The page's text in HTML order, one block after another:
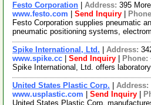
Festo Corporation Address: 395
www.festo.com
Send Inquiry
Festo Corporation supplies pneumatic
pneumatic positioning systems,
Spike International, Ltd. Address:
www.spike.cc
Send Inquiry Phone:
Spike International, Ltd. offers
United States Plastic Corp. Address:
www.usplastic.com
Send Inquiry
United States Plastic Corp.